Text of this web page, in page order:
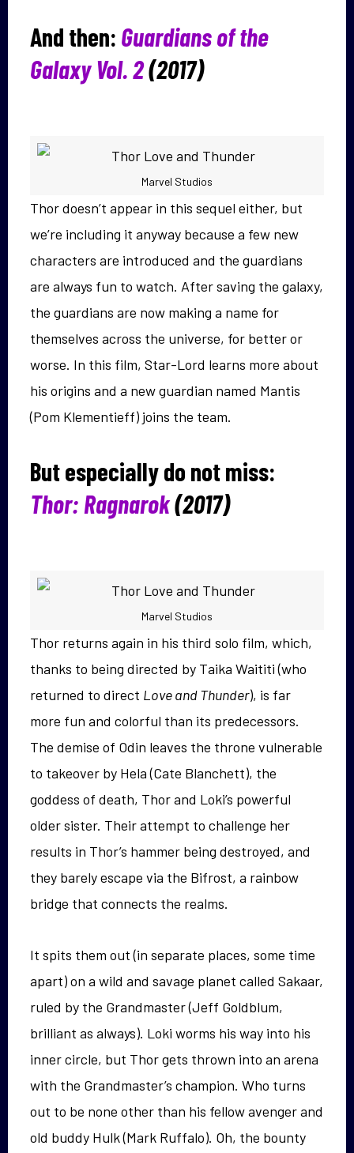
And then: Guardians of the
Galaxy Vol. 2(2017)
Marvel Studios
Thor doesn’t appear in this sequel either, but
we’re including it anyway because a few new
characters are introduced and the guardians
are always fun to watch. After saving the galaxy,
the guardians are now making a name for
themselves across the universe, for better or
worse. In this film, Star-Lord learns more about
his origins and a new guardian named Mantis
(Pom Klementieff) joins the team.
But especially do not miss:
Thor: Ragnarok(2017)
Marvel Studios
Thor returns again in his third solo film, which,
thanks to being directed by Taika Waititi (who
returned to direct Love and Thunder), is far
more fun and colorful than its predecessors.
The demise of Odin leaves the throne vulnerable
to takeover by Hela (Cate Blanchett), the
goddess of death, Thor and Loki’s powerful
older sister. Their attempt to challenge her
results in Thor’s hammer being destroyed, and
they barely escape via the Bifrost, a rainbow
bridge that connects the realms.
It spits them out (in separate places, some time
apart) on a wild and savage planet called Sakaar,
ruled by the Grandmaster (Jeff Goldblum,
brilliant as always). Loki worms his way into his
inner circle, but Thor gets thrown into an arena
with the Grandmaster’s champion. Who turns
out to be none other than his fellow avenger and
old buddy Hulk (Mark Ruffalo). Oh, the bounty